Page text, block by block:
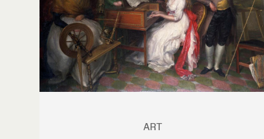
ART